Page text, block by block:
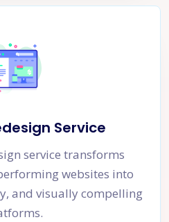
Service
service transforms
websites into
and visually compelling